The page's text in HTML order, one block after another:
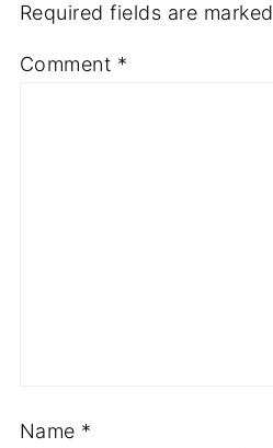
Required fields are marked
Comment *
Name *